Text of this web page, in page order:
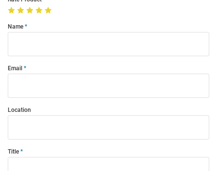
Name
Email
Location
Title